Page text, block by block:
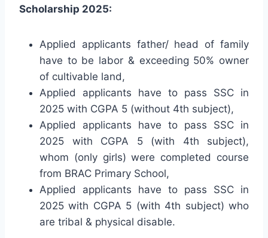
Scholarship 2025:
Applied applicants father/ head of family
have to be labor & exceeding 50% owner
of cultivable land,
Applied applicants have to pass SSC in
2025 with CGPA 5 (without 4th subject),
Applied applicants have to pass SSC in
2025 with CGPA 5 (with 4th subject),
whom (only girls) were completed course
from BRAC Primary School,
Applied applicants have to pass SSC in
2025 with CGPA 5 (with 4th subject) who
are tribal & physical disable.